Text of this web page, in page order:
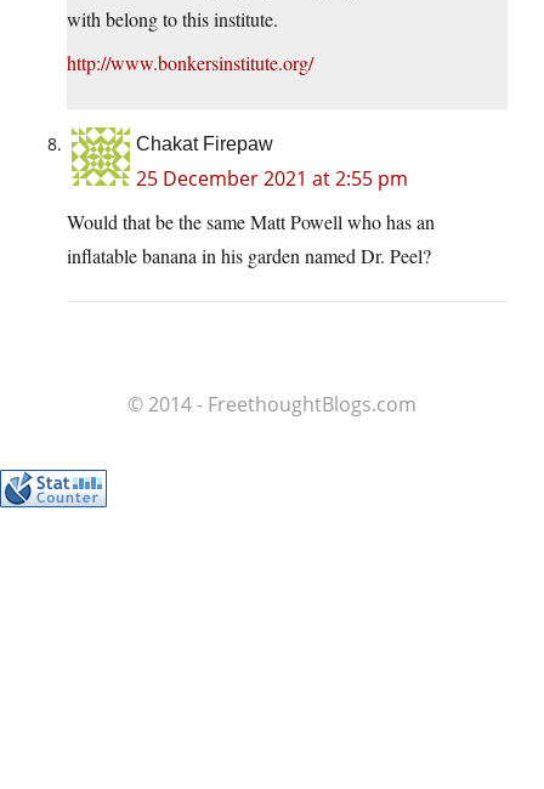
with belong to this institute.
http://www.bonkersinstitute.org/
Chakat Firepaw
25 December 2021 at 2:55 pm
Would that be the same Matt Powell who has an
inflatable banana in his garden named Dr. Peel?
© 2014 - FreethoughtBlogs.com